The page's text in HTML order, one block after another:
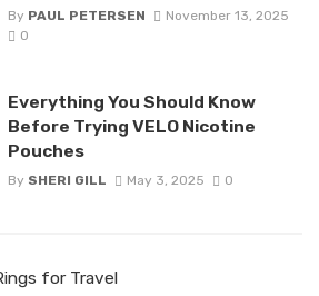
By PAUL PETERSEN
November 13, 2025
0
Everything You Should Know
Before Trying VELO Nicotine
Pouches
By SHERI GILL May 3, 2025 0
for Travel